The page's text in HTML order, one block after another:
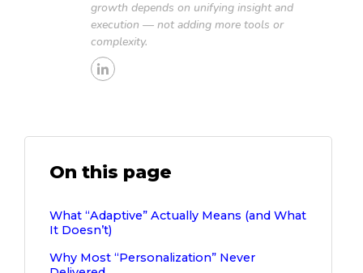
growth depends on unifying insight and
execution — not adding more tools or
complexity.
On this page
What “Adaptive” Actually Means (and What
It Doesn’t)
Why Most “Personalization” Never